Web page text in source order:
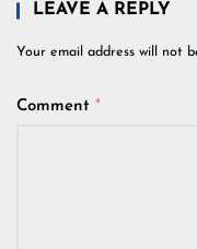
LEAVE A REPLY
Your email address will not
Comment *